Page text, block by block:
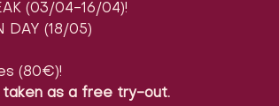
(03/04-16/04)!
DAY (18/05)
(80€)!
taken as a free try-out.